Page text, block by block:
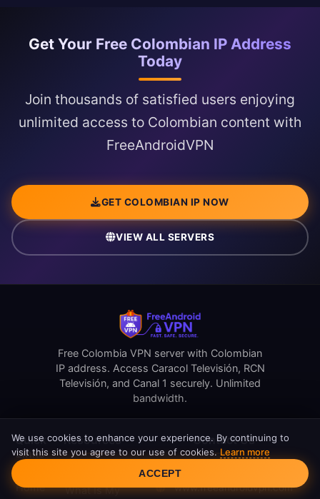
Get Your Free Colombian IP Address
Today
Join thousands of satisfied users enjoying
unlimited access to Colombian content with
FreeAndroidVPN
GET COLOMBIAN IP NOW
VIEW ALL SERVERS
Quick
Links
Home
Resources
What Is My
Free Colombia VPN server with Colombian
IP address. Access Caracol Televisión, RCN
Televisión, and Canal 1 securely. Unlimited
bandwidth.
Contact Us
support@freeandroidvpn.com
www.freeandroidvpn.com
Cookie Consent
We use cookies to enhance your experience. By continuing to
visit this site you agree to our use of cookies. Learn more
ACCEPT